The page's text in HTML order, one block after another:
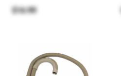
$16.99